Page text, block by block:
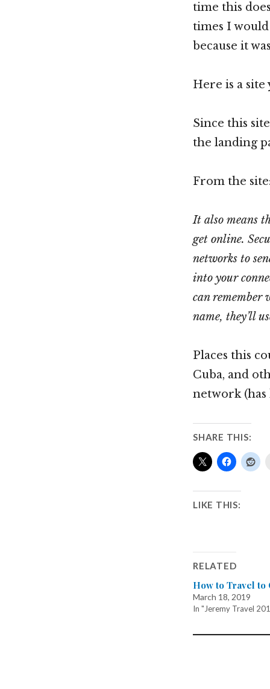
time this
times I
because it
Here is a
Since this
the landing
From the
It also means
get online.
networks to
into your
can remember
name, they’ll
Places this
Cuba, and
network (has
SHARE THIS:
LIKE THIS:
RELATED
How to Travel to
March 18, 2019
In "Jeremy Travel